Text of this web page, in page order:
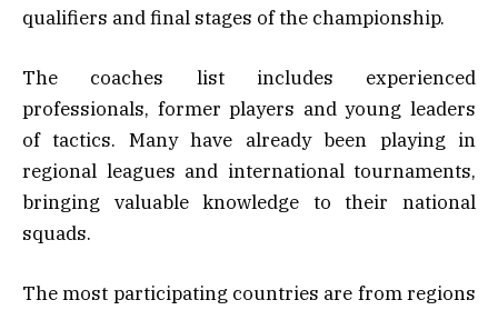
qualifiers and final stages of the championship.
The coaches list includes experienced
professionals, former players and young leaders
of tactics. Many have already been playing in
regional leagues and international tournaments,
bringing valuable knowledge to their national
squads.
The most participating countries are from regions